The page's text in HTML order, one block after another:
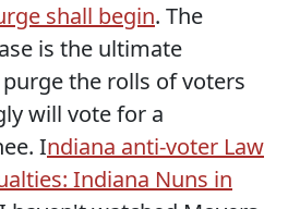
shall begin. The
is the ultimate
the rolls of voters
will vote for a
Indiana anti-voter Law
Indiana Nuns in